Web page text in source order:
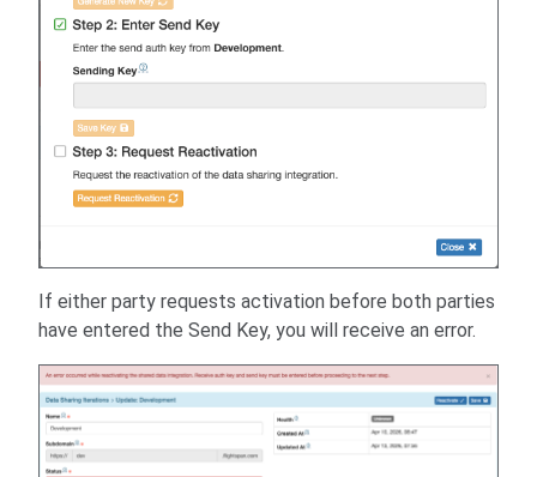
If either party requests activation before both parties
have entered the Send Key, you will receive an error.